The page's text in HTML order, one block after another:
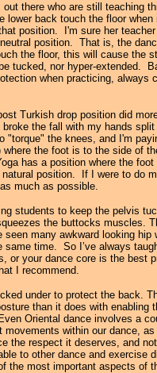
out there who are still teaching
lower back touch the floor
position. I'm sure her
position. That is, the
the floor, this will cause
tucked, nor hyper-extended.
when practicing,
Turkish drop position did
the fall with my hands
"torque" the knees, and I'm
the foot is to the side of
has a position where the
natural position. If I were to do
much as possible.
students to keep the pelvis
the buttocks muscles.
seen many awkward looking
same time. So I’ve always
or your dance core is the best
I recommend.
under to protect the back.
than it does with enabling
Oriental dance involves a
within our dance,
the respect it deserves, and
to other dance and
the most important aspects of